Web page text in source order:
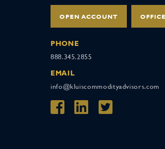
OPEN ACCOUNT
PHONE
888.345.2855
EMAIL
info@kluiscommodityadvisors.com